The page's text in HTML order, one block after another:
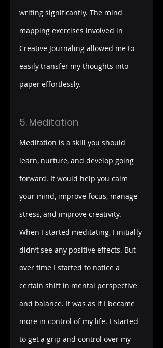
writing significantly. The mind
mapping exercises involved in
Creative Journaling allowed me to
easily transfer my thoughts into
paper effortlessly.
5. Meditation
Meditation is a skill you should
learn, nurture, and develop going
forward. It would help you calm
your mind, improve focus, manage
stress, and improve creativity.
When I started meditating, I initially
didn’t see any positive effects. But
over time I started to notice a
certain shift in mental perspective
and balance. It was as if I became
more in control of my life. I started
to get a grip and control over my